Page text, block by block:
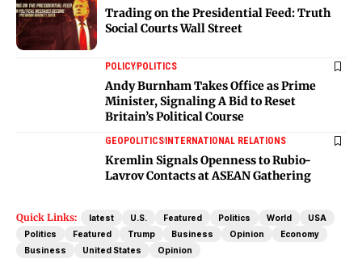
Trading on the Presidential Feed: Truth
Social Courts Wall Street
POLICYPOLITICS
Andy Burnham Takes Office as Prime
Minister, Signaling A Bid to Reset
Britain’s Political Course
GEOPOLITICSINTERNATIONAL RELATIONS
Kremlin Signals Openness to Rubio-
Lavrov Contacts at ASEAN Gathering
Quick Links: latest U.S. Featured Politics World
USA
Politics
Featured Trump Business Opinion
Economy
Business
United States Opinion